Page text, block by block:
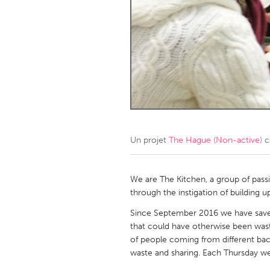
Kingston
Ottawa
South
MALAYSIA
Kuala Lumpur
SINGAPORE
Singapore
Un projet The Hague (Non-active)
We are The Kitchen, a group of
through the instigation of building
Since September 2016 we have
that could have otherwise been
of people coming from different
waste and sharing. Each Thursday